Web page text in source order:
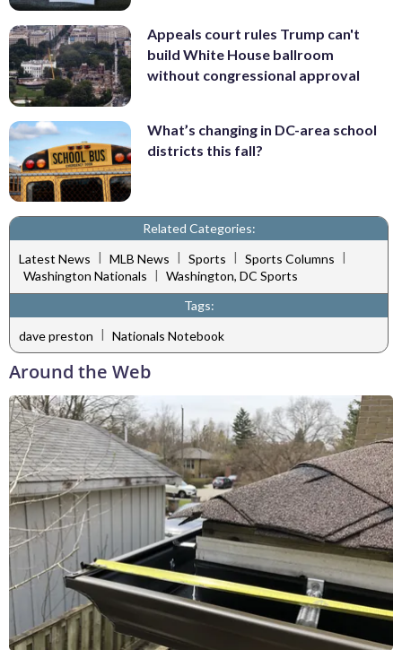
Appeals court rules Trump can't
build White House ballroom
without congressional approval
What’s changing in DC-area school
districts this fall?
Related Categories:
Latest News
MLB News Sports Sports Columns
Washington Nationals | Washington, DC Sports
Tags:
dave preston | Nationals Notebook
Around the Web